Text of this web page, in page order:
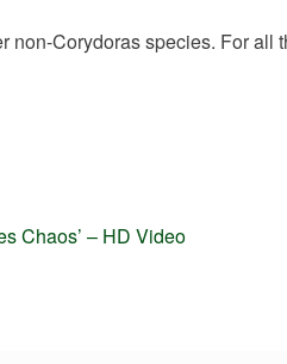
non-Corydoras species. For
Chaos’ – HD Video